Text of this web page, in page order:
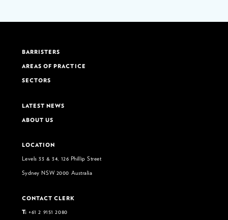
BARRISTERS
AREAS OF PRACTICE
SECTORS
LATEST NEWS
ABOUT US
LOCATION
Levels 33 & 34, 126 Phillip Street
Sydney NSW 2000 Australia
CONTACT CLERK
T: +61 2 9151 2080